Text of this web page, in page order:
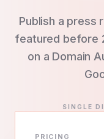
Publish a press
featured before
on a Domain
SINGLE
PRICING